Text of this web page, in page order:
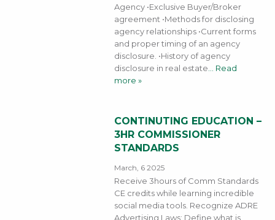
Agency •Exclusive Buyer/Broker
agreement •Methods for disclosing
agency relationships •Current forms
and proper timing of an agency
disclosure. •History of agency
disclosure in real estate … Read
more »
CONTINUTING EDUCATION –
3HR COMMISSIONER
STANDARDS
March, 6 2025
Receive 3hours of Comm Standards
CE credits while learning incredible
social media tools. Recognize ADRE
Advertising Laws; Define what is